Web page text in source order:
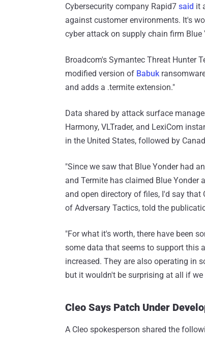
Cybersecurity company Rapid7 said it
against customer environments. It's
cyber attack on supply chain firm Blue
Broadcom's Symantec Threat Hunter
modified version of Babuk
and adds a .termite extension."
Data shared by attack surface
Harmony, VLTrader, and LexiCom
in the United States, followed by
"Since we saw that Blue Yonder had
and Termite has claimed Blue
and open directory of files, I'd say that
of Adversary Tactics, told the
"For what it's worth, there have been
some data that seems to support this
increased. They are also operating in
but it wouldn't be surprising at all if
Cleo Says Patch Under
A Cleo spokesperson shared the